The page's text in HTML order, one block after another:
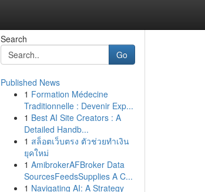
Search
Go
Published News
1 Formation Médecine
Traditionnelle : Devenir Exp...
1 Best AI Site Creators : A
Detailed Handb...
1 สล็อตเว็บตรง ตัวช่วยทำเงิน
ยุคใหม่
1 AmibrokerAFBroker Data
SourcesFeedsSupplies A C...
1 Navigating AI: A Strategy